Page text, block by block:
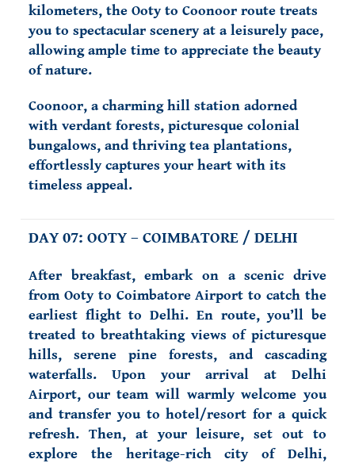
kilometers, the Ooty to Coonoor route treats
you to spectacular scenery at a leisurely pace,
allowing ample time to appreciate the beauty
of nature.
Coonoor, a charming hill station adorned
with verdant forests, picturesque colonial
bungalows, and thriving tea plantations,
effortlessly captures your heart with its
timeless appeal.
DAY 07: OOTY – COIMBATORE / DELHI
After breakfast, embark on a scenic drive
from Ooty to Coimbatore Airport to catch the
earliest flight to Delhi. En route, you’ll be
treated to breathtaking views of picturesque
hills, serene pine forests, and cascading
waterfalls. Upon your arrival at Delhi
Airport, our team will warmly welcome you
and transfer you to hotel/resort for a quick
refresh. Then, at your leisure, set out to
explore the heritage-rich city of Delhi,